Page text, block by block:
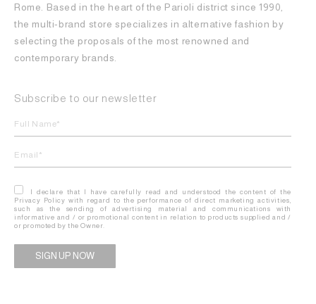
Rome. Based in the heart of the Parioli district since 1990,
the multi-brand store specializes in alternative fashion by
selecting the proposals of the most renowned and
contemporary brands.
Subscribe to our newsletter
I declare that I have carefully read and understood the content of the
Privacy Policy with regard to the performance of direct marketing activities,
such as the sending of advertising material and communications with
informative and / or promotional content in relation to products supplied and /
or promoted by the Owner.